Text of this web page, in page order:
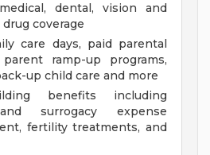
dental, vision and
coverage
care days, paid parental
ramp-up programs,
up child care and more
benefits including
surrogacy expense
fertility treatments, and